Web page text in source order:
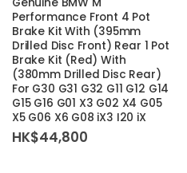
Performance Front 4 Pot
Brake Kit With (395mm
Drilled Disc Front) Rear 1 Pot
Brake Kit (Red) With
(380mm Drilled Disc Rear)
For G30 G31 G32 G11 G12 G14
G15 G16 G01 X3 G02 X4 G05
X5 G06 X6 G08 iX3 I20 iX
HK$44,800